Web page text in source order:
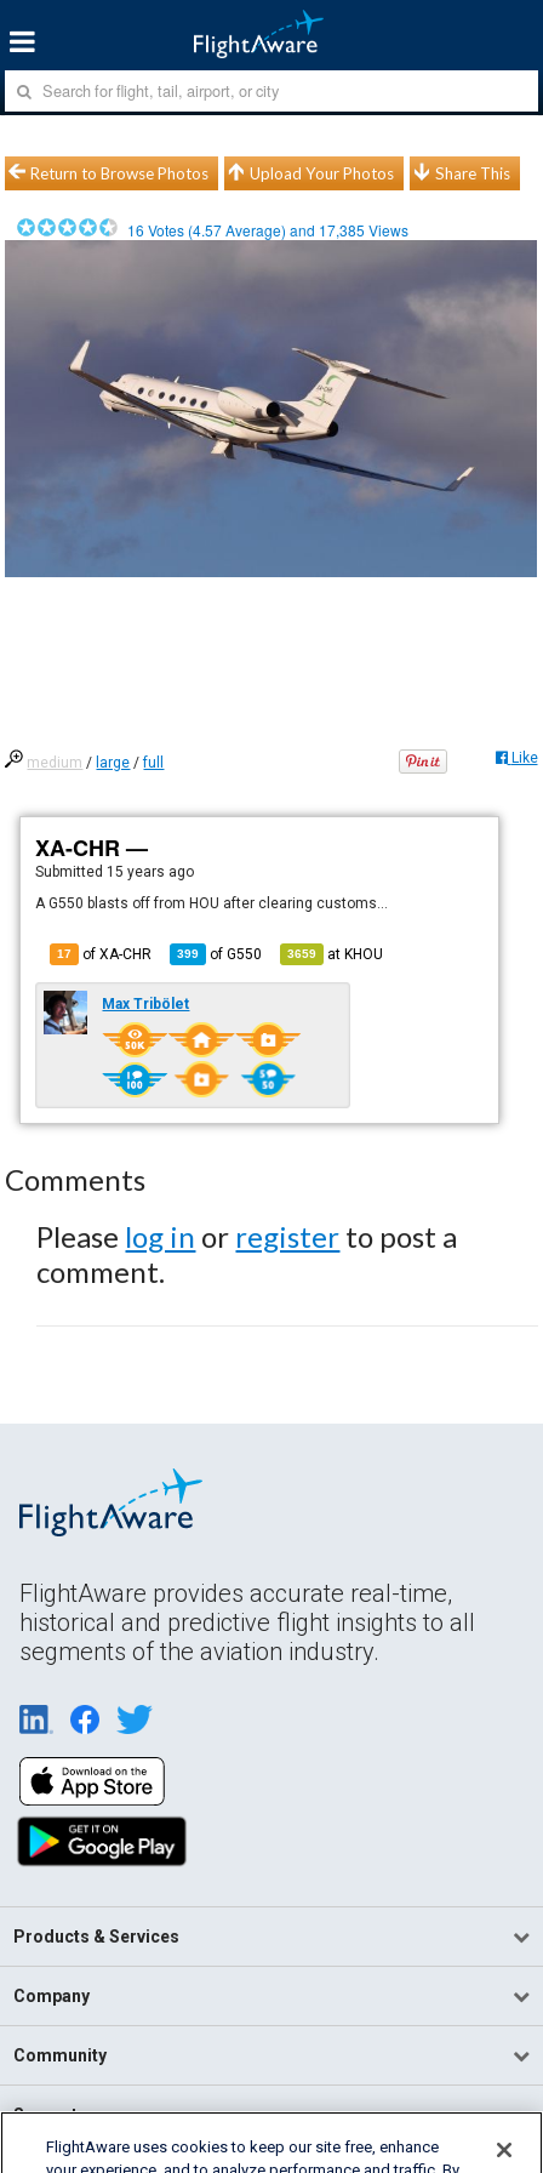
Return to Browse Photos Upload Your Photos Share This
16 Votes (4.57Average) and 17,385 Views
medium / large /full Like
XA-CHR —
Submitted 15 years ago
A G550 blasts off from HOU after clearing customs...
17 of XA-CHR 399 ofG550 3659 atKHOU
Max Tribölet
Comments
Please log in or register to post a
comment.
FlightAware provides accurate real-time,
historical and predictive flight insights to all
segments of the aviation industry.
Products & Services
Company
Community
Support
FlightAware uses cookies to keep our site free, enhance